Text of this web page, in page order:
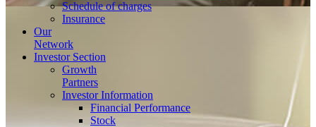
Schedule of charges
Insurance
Our
Network
Investor Section
Growth
Partners
Investor Information
Financial Performance
Stock